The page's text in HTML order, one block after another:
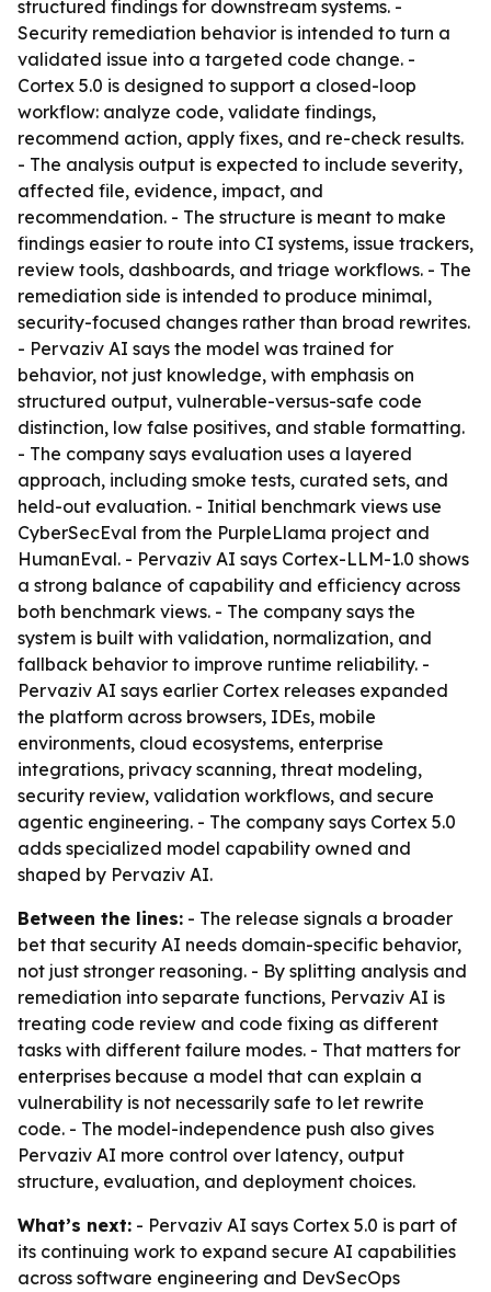
structured findings for downstream systems. -
Security remediation behavior is intended to turn a
validated issue into a targeted code change. -
Cortex 5.0 is designed to support a closed-loop
workflow: analyze code, validate findings,
recommend action, apply fixes, and re-check results.
- The analysis output is expected to include severity,
affected file, evidence, impact, and
recommendation. - The structure is meant to make
findings easier to route into CI systems, issue trackers,
review tools, dashboards, and triage workflows. - The
remediation side is intended to produce minimal,
security-focused changes rather than broad rewrites.
- Pervaziv AI says the model was trained for
behavior, not just knowledge, with emphasis on
structured output, vulnerable-versus-safe code
distinction, low false positives, and stable formatting.
- The company says evaluation uses a layered
approach, including smoke tests, curated sets, and
held-out evaluation. - Initial benchmark views use
CyberSecEval from the PurpleLlama project and
HumanEval. - Pervaziv AI says Cortex-LLM-1.0 shows
a strong balance of capability and efficiency across
both benchmark views. - The company says the
system is built with validation, normalization, and
fallback behavior to improve runtime reliability. -
Pervaziv AI says earlier Cortex releases expanded
the platform across browsers, IDEs, mobile
environments, cloud ecosystems, enterprise
integrations, privacy scanning, threat modeling,
security review, validation workflows, and secure
agentic engineering. - The company says Cortex 5.0
adds specialized model capability owned and
shaped by Pervaziv AI.
Between the lines: - The release signals a broader
bet that security AI needs domain-specific behavior,
not just stronger reasoning. - By splitting analysis and
remediation into separate functions, Pervaziv AI is
treating code review and code fixing as different
tasks with different failure modes. - That matters for
enterprises because a model that can explain a
vulnerability is not necessarily safe to let rewrite
code. - The model-independence push also gives
Pervaziv AI more control over latency, output
structure, evaluation, and deployment choices.
What’s next: - Pervaziv AI says Cortex 5.0 is part of
its continuing work to expand secure AI capabilities
across software engineering and DevSecOps